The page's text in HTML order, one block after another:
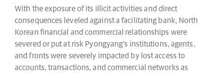
With the exposure of its illicit activities and direct
consequences leveled against a facilitating bank, North
Korean financial and commercial relationships were
severed or put at risk Pyongyang’s institutions, agents,
and fronts were severely impacted by lost access to
accounts, transactions, and commercial networks as